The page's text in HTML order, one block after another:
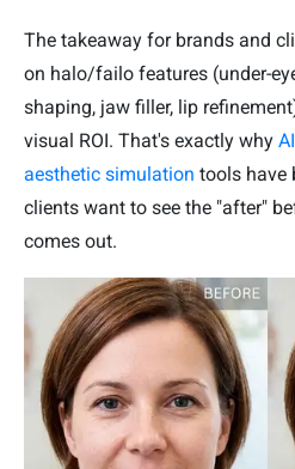
The takeaway for brands and
on halo/failo features (under-
shaping, jaw filler, lip
visual ROI. That's exactly why
aesthetic simulation tools have
clients want to see the "after"
comes out.